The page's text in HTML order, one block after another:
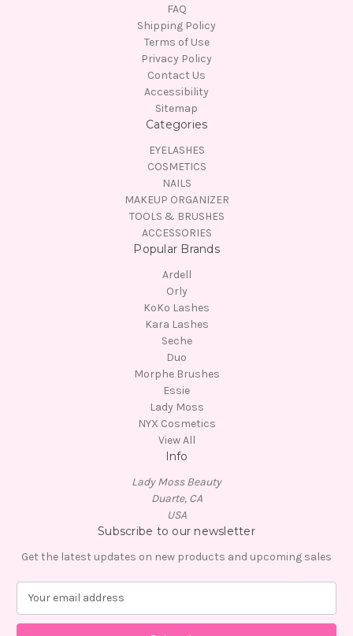
FAQ
Shipping Policy
Terms of Use
Privacy Policy
Contact Us
Accessibility
Sitemap
Categories
EYELASHES
COSMETICS
NAILS
MAKEUP ORGANIZER
TOOLS & BRUSHES
ACCESSORIES
Popular Brands
Ardell
Orly
KoKo Lashes
Kara Lashes
Seche
Duo
Morphe Brushes
Essie
Lady Moss
NYX Cosmetics
View All
Info
Lady Moss Beauty
Duarte, CA
USA
Subscribe to our newsletter
Get the latest updates on new products and upcoming sales
a